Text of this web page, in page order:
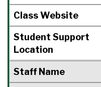
Class Website
Student Support
Location
Staff Name